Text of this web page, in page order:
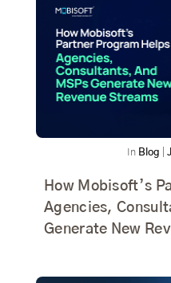
In Blog
How Mobisoft’s
Agencies,
Generate New